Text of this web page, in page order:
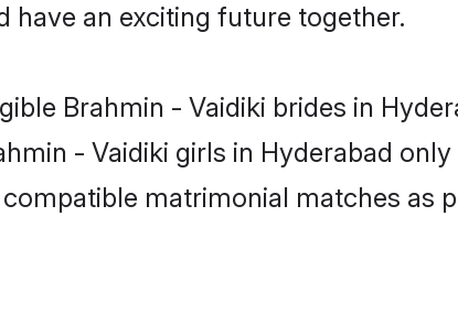
an exciting future together.
Brahmin - Vaidiki brides in
- Vaidiki girls in Hyderabad only
matrimonial matches as